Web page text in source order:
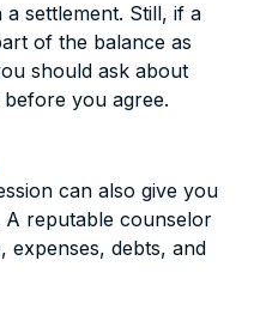
settlement. Still, if a
of the balance as
should ask about
you agree.
can also give you
A reputable counselor
expenses, debts, and